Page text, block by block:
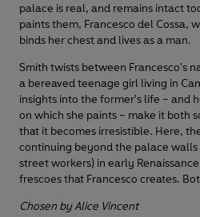
palace is real, and remains intact
paints them, Francesco del Cossa,
binds her chest and lives as a man.
Smith twists between Francesco's
a bereaved teenage girl living in
insights into the former's life – and
on which she paints – make it both
that it becomes irresistible. Here,
continuing beyond the palace
street workers) in early
frescoes that Francesco creates.
Chosen by Alice Vincent